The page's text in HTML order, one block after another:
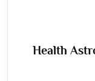
Health